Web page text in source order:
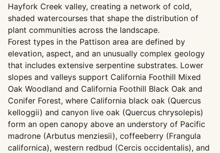
Hayfork Creek valley, creating a network of cold,
shaded watercourses that shape the distribution of
plant communities across the landscape.
Forest types in the Pattison area are defined by
elevation, aspect, and an unusually complex geology
that includes extensive serpentine substrates. Lower
slopes and valleys support California Foothill Mixed
Oak Woodland and California Foothill Black Oak and
Conifer Forest, where California black oak (Quercus
kelloggii) and canyon live oak (Quercus chrysolepis)
form an open canopy above an understory of Pacific
madrone (Arbutus menziesii), coffeeberry (Frangula
californica), western redbud (Cercis occidentalis), and